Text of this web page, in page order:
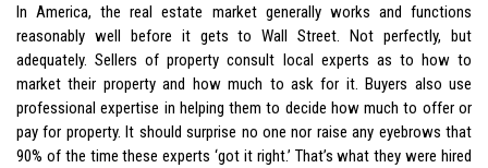
In America, the real estate market generally works and functions
reasonably well before it gets to Wall Street. Not perfectly, but
adequately. Sellers of property consult local experts as to how to
market their property and how much to ask for it. Buyers also use
professional expertise in helping them to decide how much to offer or
pay for property. It should surprise no one nor raise any eyebrows that
90% of the time these experts ‘got it right.’ That’s what they were hired